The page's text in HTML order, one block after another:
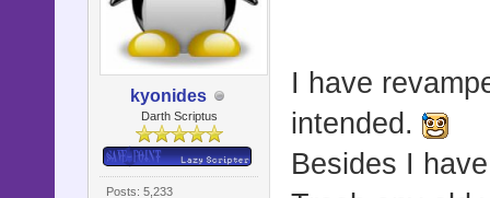
kyonides
Darth Scriptus
Posts: 5,233
I have
intended.
Besides I